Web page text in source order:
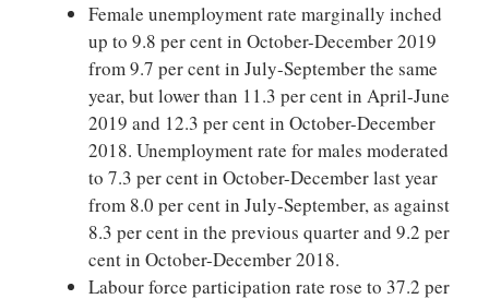
Female unemployment rate marginally inched
up to 9.8 per cent in October-December 2019
from 9.7 per cent in July-September the same
year, but lower than 11.3 per cent in April-June
2019 and 12.3 per cent in October-December
2018. Unemployment rate for males moderated
to 7.3 per cent in October-December last year
from 8.0 per cent in July-September, as against
8.3 per cent in the previous quarter and 9.2 per
cent in October-December 2018.
Labour force participation rate rose to 37.2 per